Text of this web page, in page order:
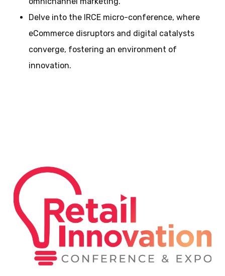
Delve into the IRCE micro-conference, where
eCommerce disruptors and digital catalysts
converge, fostering an environment of
innovation.